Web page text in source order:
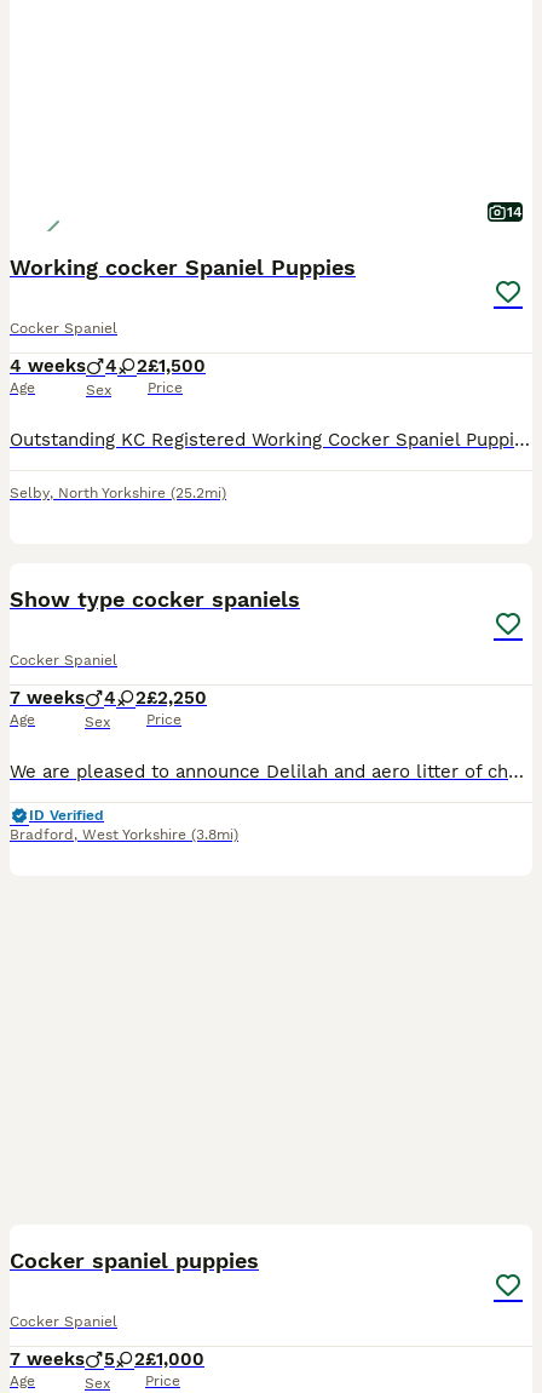
14
Working cocker Spaniel Puppies
Cocker Spaniel
4 weeks
Age
4 2
Sex
£1,500
Price
Outstanding KC Registered Working Cocker Spaniel Puppies. These puppies have been lovingly raised in a family environment, are well socialised, confident, and accustomed to everyday household life.
Selby, North Yorkshire (25.2mi)
Show type cocker spaniels
Cocker Spaniel
7 weeks
Age
4 2
Sex
£2,250
Price
We are pleased to announce Delilah and aero litter of chunky Show Cocker spaniels . Delilah is a gorgeous golden show type She is KC registered. Delilah is up to date with all her vaccinations. She is our family pet and has a wonderful temperament and always loves a fuss! She is our absolute pride and joy. Aero is a Chocolate and tan. He is KC registered. Aero is Simba
ID Verified
Bradford , West Yorkshire (3.8mi)
Cocker spaniel puppies
Cocker Spaniel
7 weeks
Age
5 2
Sex
£1,000
Price